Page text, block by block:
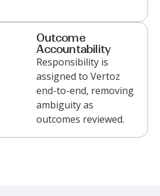
Outcome
Accountability
Responsibility is
assigned to Vertoz
end-to-end, removing
ambiguity as
outcomes reviewed.